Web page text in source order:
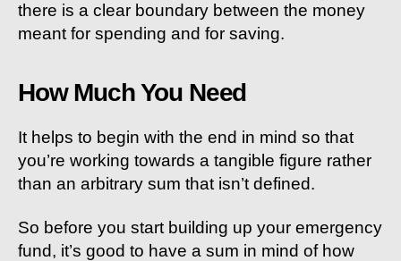
there is a clear boundary between the money
meant for spending and for saving.
How Much You Need
It helps to begin with the end in mind so that
you’re working towards a tangible figure rather
than an arbitrary sum that isn’t defined.
So before you start building up your emergency
fund, it’s good to have a sum in mind of how